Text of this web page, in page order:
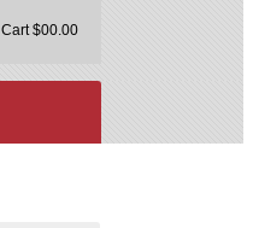
Cart $00.00